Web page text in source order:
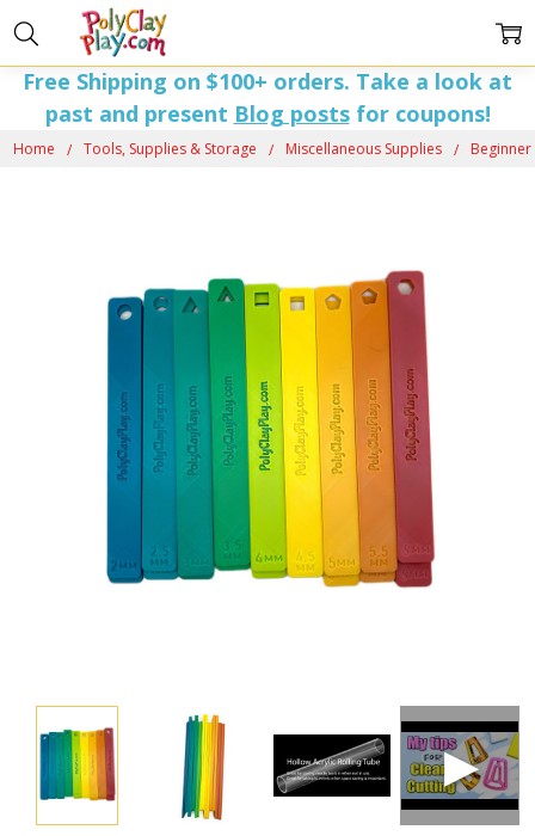
Free Shipping on $100+ orders. Take a look at
past and present Blog postsfor coupons!
Home Tools, Supplies & Storage Miscellaneous Supplies